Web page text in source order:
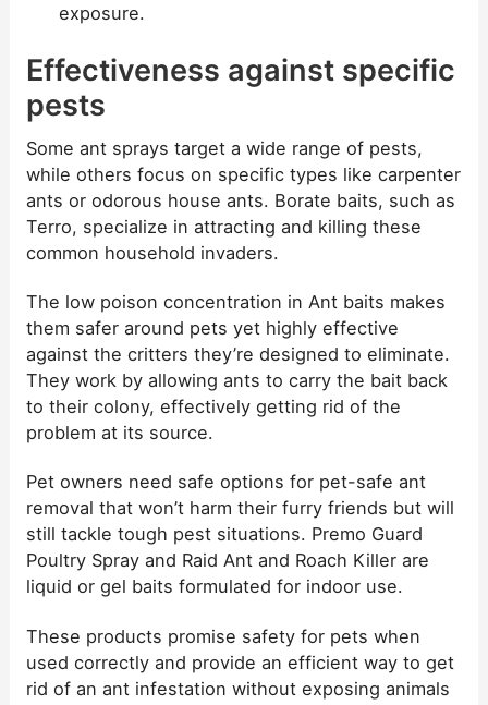
exposure.
Effectiveness against specific
pests
Some ant sprays target a wide range of pests,
while others focus on specific types like carpenter
ants or odorous house ants. Borate baits, such as
Terro, specialize in attracting and killing these
common household invaders.
The low poison concentration in Ant baits makes
them safer around pets yet highly effective
against the critters they’re designed to eliminate.
They work by allowing ants to carry the bait back
to their colony, effectively getting rid of the
problem at its source.
Pet owners need safe options for pet-safe ant
removal that won’t harm their furry friends but will
still tackle tough pest situations. Premo Guard
Poultry Spray and Raid Ant and Roach Killer are
liquid or gel baits formulated for indoor use.
These products promise safety for pets when
used correctly and provide an efficient way to get
rid of an ant infestation without exposing animals